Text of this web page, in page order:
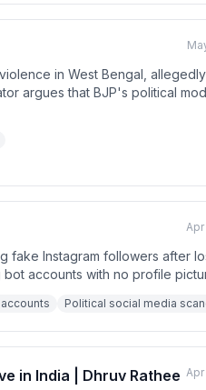
in West Bengal,
argues that BJP's political
achievements, and predicts
rather than development.
fake Instagram followers after
accounts with no profile
Political social media
in India | Dhruv Rathee